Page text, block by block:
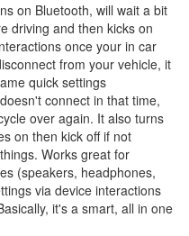
on Bluetooth, will wait a bit
driving and then kicks on
once your in car
from your vehicle, it
quick settings
connect in that time,
over again. It also turns
on then kick off if not
Works great for
(speakers, headphones,
via device interactions
it's a smart, all in one